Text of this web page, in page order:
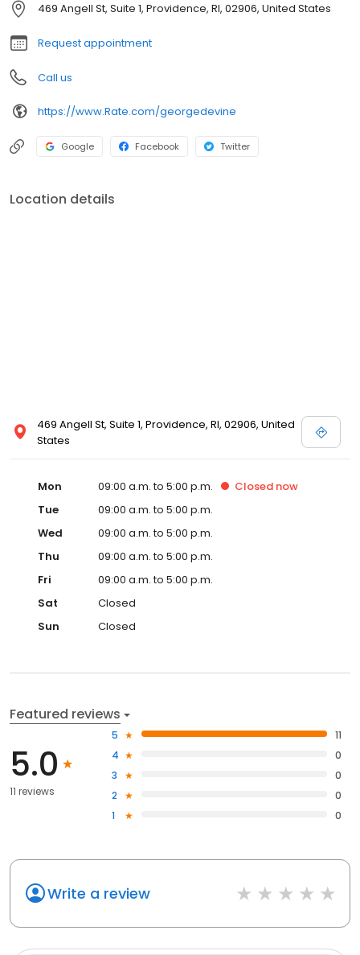
469 Angell St, Suite 1, Providence, RI, 02906, United States
Request appointment
Call us
https://www.Rate.com/georgedevine
Google Facebook Twitter
Location details
469 Angell St, Suite 1, Providence, RI, 02906, United
States
Mon 09:00 a.m. to 5:00 p.m. Closed now
Tue
09:00 a.m. to 5:00 p.m.
Wed
09:00 a.m. to 5:00 p.m.
Thu
09:00 a.m. to 5:00 p.m.
Fri
09:00 a.m. to 5:00 p.m.
Sat
Closed
Sun
Closed
Featured reviews
5.0
11 reviews
5
11
4
0
3
0
2
0
1
0
Write a review